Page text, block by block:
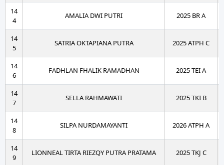
14
4
AMALIA DWI PUTRI 2025 BR A
14
5
SATRIA OKTAPIANA PUTRA 2025 ATPH C
14
6
FADHLAN FHALIK RAMADHAN 2025 TEI A
14
7
SELLA RAHMAWATI 2025 TKI B
14
8
SILPA NURDAMAYANTI 2026 ATPH A
14
9
LIONNEAL TIRTA RIEZQY PUTRA PRATAMA 2025 TKJ C